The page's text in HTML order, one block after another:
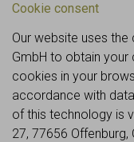
Cookie consent
Our website uses
GmbH to obtain
cookies in your
accordance with
of this technology is
27, 77656 Offenburg,